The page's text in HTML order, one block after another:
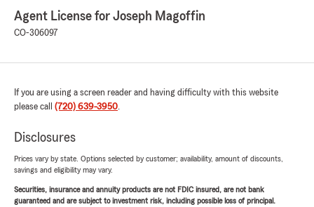
Agent License for Joseph Magoffin
CO-306097
If you are using a screen reader and having difficulty with this website
please call (720) 639-3950.
Disclosures
Prices vary by state. Options selected by customer; availability, amount of discounts,
savings and eligibility may vary.
Securities, insurance and annuity products are not FDIC insured, are not bank
guaranteed and are subject to investment risk, including possible loss of principal.